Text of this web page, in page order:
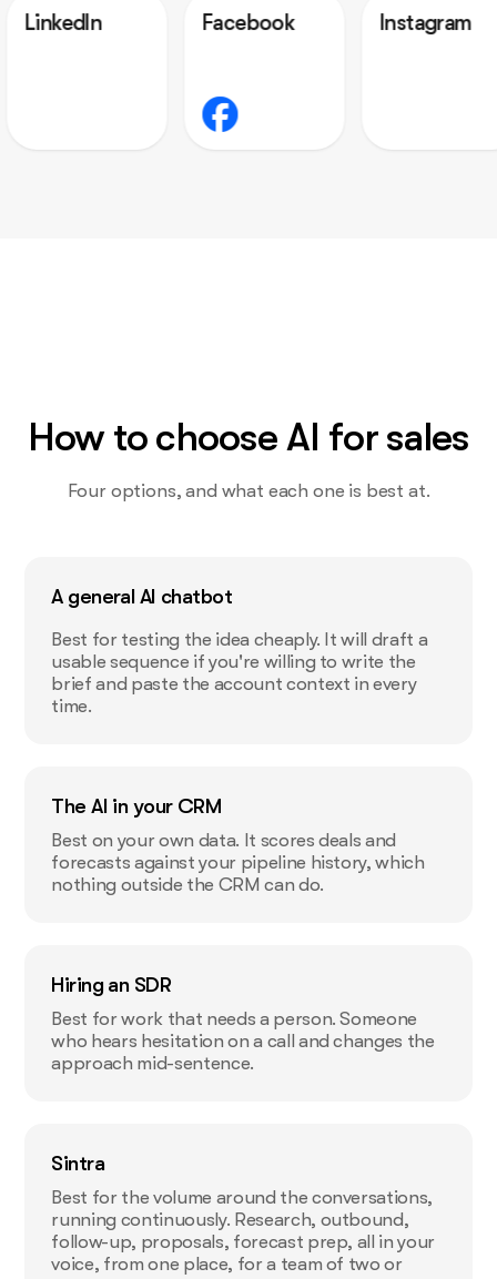
Instagram
How to choose AI for sales
Four options, and what each one is best at.
A general AI chatbot
Best for testing the idea cheaply. It will draft a
usable sequence if you're willing to write the
brief and paste the account context in every
time.
The AI in your CRM
Best on your own data. It scores deals and
forecasts against your pipeline history, which
nothing outside the CRM can do.
Hiring an SDR
Best for work that needs a person. Someone
who hears hesitation on a call and changes the
approach mid-sentence.
Sintra
Best for the volume around the conversations,
running continuously. Research, outbound,
follow-up, proposals, forecast prep, all in your
voice, from one place, for a team of two or